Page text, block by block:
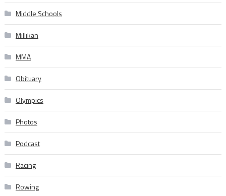
Middle Schools
Millikan
MMA
Obituary
Olympics
Photos
Podcast
Racing
Rowing